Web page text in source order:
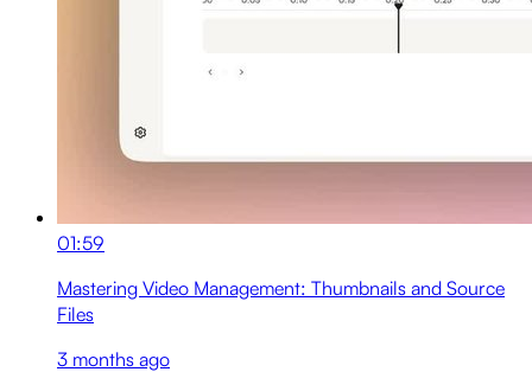
01:59
Mastering Video Management: Thumbnails and Source
Files
3 months ago